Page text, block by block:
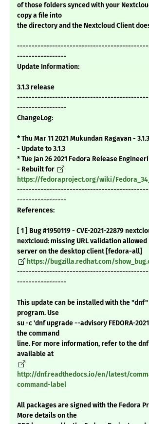
of those folders synced with your
copy a file into
the directory and the Nextcloud Client
-----------------
Update Information:
3.1.3 release
-----------------
ChangeLog:
* Thu Mar 11 2021 Mukundan Ragavan -
- Update to 3.1.3
* Tue Jan 26 2021 Fedora Release
- Rebuilt for
https://fedoraproject.org/wiki/
-----------------
References:
[ 1 ] Bug #1950119 - CVE-2021-22879
nextcloud: missing URL validation allowed
server on the desktop client [fedora-all]
https://bugzilla.redhat.com/
-----------------
This update can be installed with the
program. Use
su -c 'dnf upgrade --advisory FEDORA-
the command
line. For more information, refer to the
available at
http://dnf.readthedocs.io/en/latest/
command-label
All packages are signed with the Fedora
More details on the